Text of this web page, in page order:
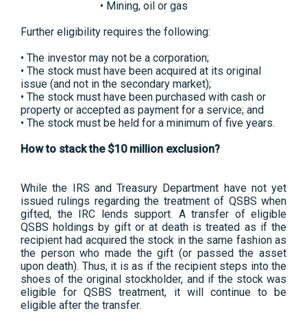
• Mining, oil or gas
Further eligibility requires the following:
• The investor may not be a corporation;
• The stock must have been acquired at its original
issue (and not in the secondary market);
• The stock must have been purchased with cash or
property or accepted as payment for a service; and
• The stock must be held for a minimum of five years.
How to stack the $10 million exclusion?
While the IRS and Treasury Department have not yet
issued rulings regarding the treatment of QSBS when
gifted, the IRC lends support. A transfer of eligible
QSBS holdings by gift or at death is treated as if the
recipient had acquired the stock in the same fashion as
the person who made the gift (or passed the asset
upon death). Thus, it is as if the recipient steps into the
shoes of the original stockholder, and if the stock was
eligible for QSBS treatment, it will continue to be
eligible after the transfer.